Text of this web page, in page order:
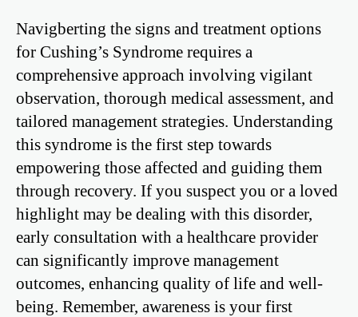
Navigberting the signs and treatment options
for Cushing’s Syndrome requires a
comprehensive approach involving vigilant
observation, thorough medical assessment, and
tailored management strategies. Understanding
this syndrome is the first step towards
empowering those affected and guiding them
through recovery. If you suspect you or a loved
highlight may be dealing with this disorder,
early consultation with a healthcare provider
can significantly improve management
outcomes, enhancing quality of life and well-
being. Remember, awareness is your first